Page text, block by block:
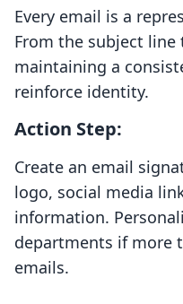
Every email is a
From the subject
maintaining a
reinforce identity.
Action Step:
Create an email
logo, social media
information.
departments if more
emails.